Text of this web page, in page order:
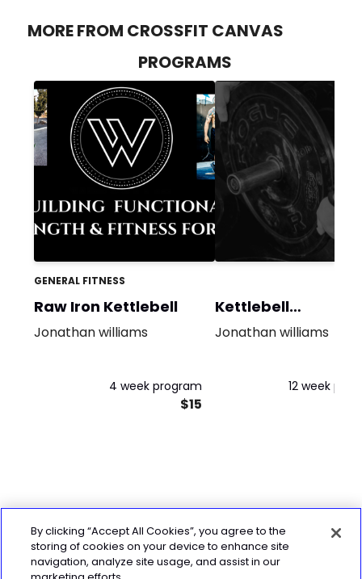
MORE FROM CROSSFIT CANVAS
PROGRAMS
GENERAL FITNESS
Raw Iron Kettlebell
Jonathan williams
4 week program
$15
Kettlebell
Conditioning
Jonathan williams
12 week
By clicking “Accept All Cookies”, you agree to the
storing of cookies on your device to enhance site
navigation, analyze site usage, and assist in our